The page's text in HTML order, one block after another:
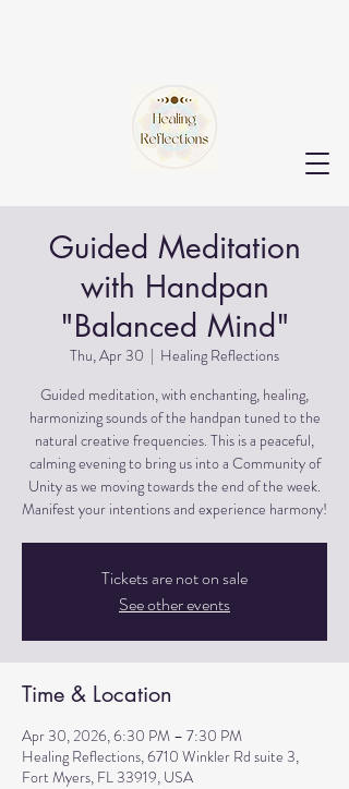
Guided Meditation
with Handpan
"Balanced Mind"
Thu, Apr 30
  |
Healing Reflections
Guided meditation, with enchanting, healing,
harmonizing sounds of the handpan tuned to the
natural creative frequencies. This is a peaceful,
calming evening to bring us into a Community of
Unity as we moving towards the end of the week.
Manifest your intentions and experience harmony!
Tickets are not on sale
See other events
Time & Location
Apr 30, 2026, 6:30 PM – 7:30 PM
Healing Reflections, 6710 Winkler Rd suite 3,
Fort Myers, FL 33919, USA